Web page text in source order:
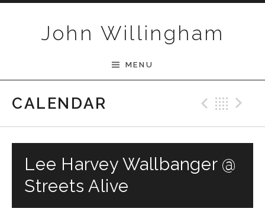
John Willingham
MENU
CALENDAR
Lee Harvey Wallbanger @
Streets Alive